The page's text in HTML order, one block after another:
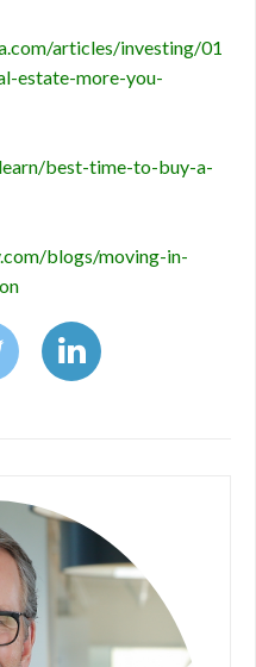
articles/investing/01
estate-more-you-
best-time-to-buy-a-
blogs/moving-in-